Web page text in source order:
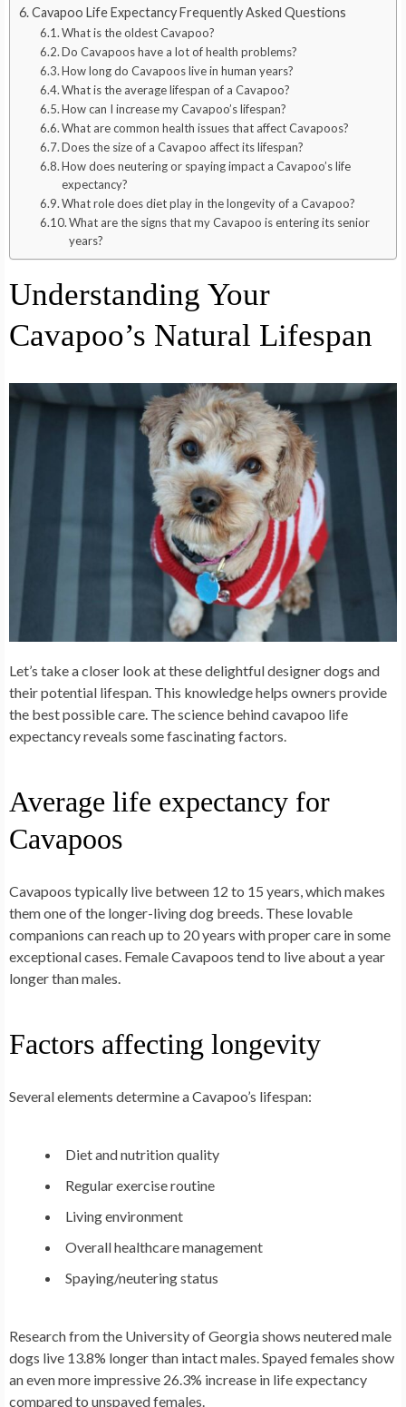
Cavapoo Life Expectancy Frequently Asked Questions
What is the oldest Cavapoo?
Do Cavapoos have a lot of health problems?
How long do Cavapoos live in human years?
What is the average lifespan of a Cavapoo?
How can I increase my Cavapoo’s lifespan?
What are common health issues that affect Cavapoos?
Does the size of a Cavapoo affect its lifespan?
How does neutering or spaying impact a Cavapoo’s life
expectancy?
What role does diet play in the longevity of a Cavapoo?
What are the signs that my Cavapoo is entering its senior
years?
Understanding Your
Cavapoo’s Natural Lifespan
Let’s take a closer look at these delightful designer dogs and
their potential lifespan. This knowledge helps owners provide
the best possible care. The science behind cavapoo life
expectancy reveals some fascinating factors.
Average life expectancy for
Cavapoos
Cavapoos typically live between 12 to 15 years, which makes
them one of the longer-living dog breeds. These lovable
companions can reach up to 20 years with proper care in some
exceptional cases. Female Cavapoos tend to live about a year
longer than males.
Factors affecting longevity
Several elements determine a Cavapoo’s lifespan:
Diet and nutrition quality
Regular exercise routine
Living environment
Overall healthcare management
Spaying/neutering status
Research from the University of Georgia shows neutered male
dogs live 13.8% longer than intact males. Spayed females show
an even more impressive 26.3% increase in life expectancy
compared to unspayed females.